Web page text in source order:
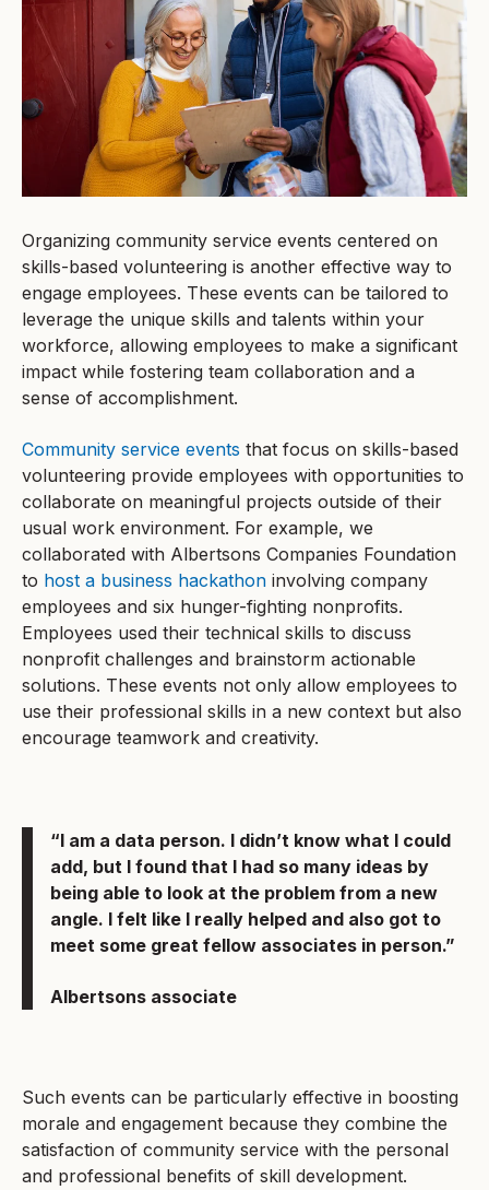
Organizing community service events centered on
skills-based volunteering is another effective way to
engage employees. These events can be tailored to
leverage the unique skills and talents within your
workforce, allowing employees to make a significant
impact while fostering team collaboration and a
sense of accomplishment.
Community service events that focus on skills-based
volunteering provide employees with opportunities to
collaborate on meaningful projects outside of their
usual work environment. For example, we
collaborated with Albertsons Companies Foundation
to host a business hackathon involving company
employees and six hunger-fighting nonprofits.
Employees used their technical skills to discuss
nonprofit challenges and brainstorm actionable
solutions. These events not only allow employees to
use their professional skills in a new context but also
encourage teamwork and creativity.
“I am a data person. I didn’t know what I could
add, but I found that I had so many ideas by
being able to look at the problem from a new
angle. I felt like I really helped and also got to
meet some great fellow associates in person.”
Albertsons associate
Such events can be particularly effective in boosting
morale and engagement because they combine the
satisfaction of community service with the personal
and professional benefits of skill development.